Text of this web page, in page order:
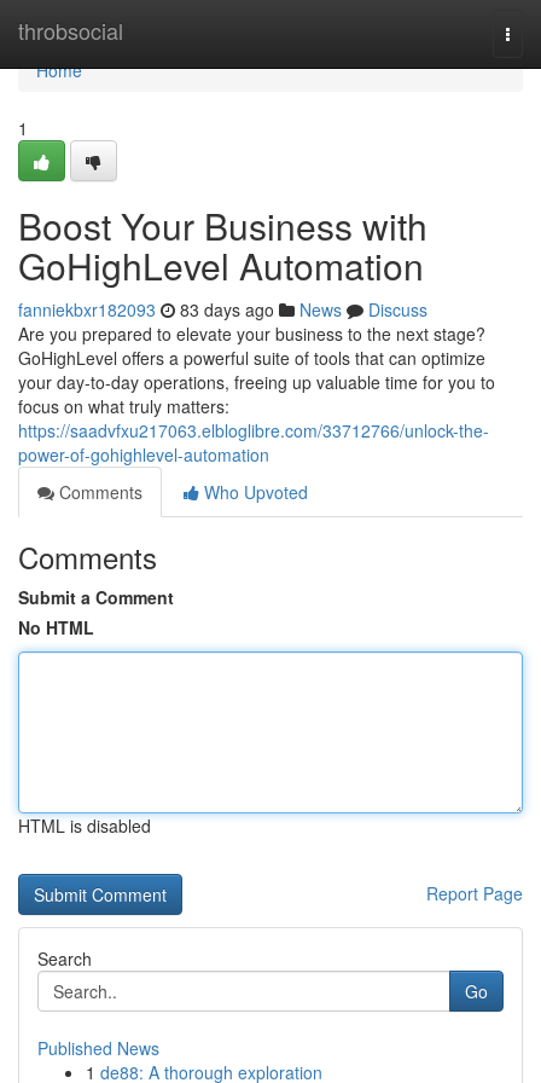
throbsocial
Home
Home
1
Boost Your Business with
GoHighLevel Automation
fanniekbxr182093 83 days ago News
Discuss
Are you prepared to elevate your business to the next stage?
GoHighLevel offers a powerful suite of tools that can optimize
your day-to-day operations, freeing up valuable time for you to
focus on what truly matters:
https://saadvfxu217063.elbloglibre.com/33712766/unlock-the-
power-of-gohighlevel-automation
Comments
Who Upvoted
Comments
Submit a Comment
No HTML
HTML is disabled
Report Page
Search
Go
Published News
1 de88: A thorough exploration